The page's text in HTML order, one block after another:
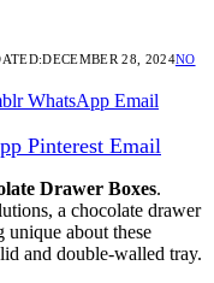
DECEMBER 28, 2024NO
WhatsApp Email
Pinterest Email
Drawer Boxes.
a chocolate drawer
about these
and double-walled tray.